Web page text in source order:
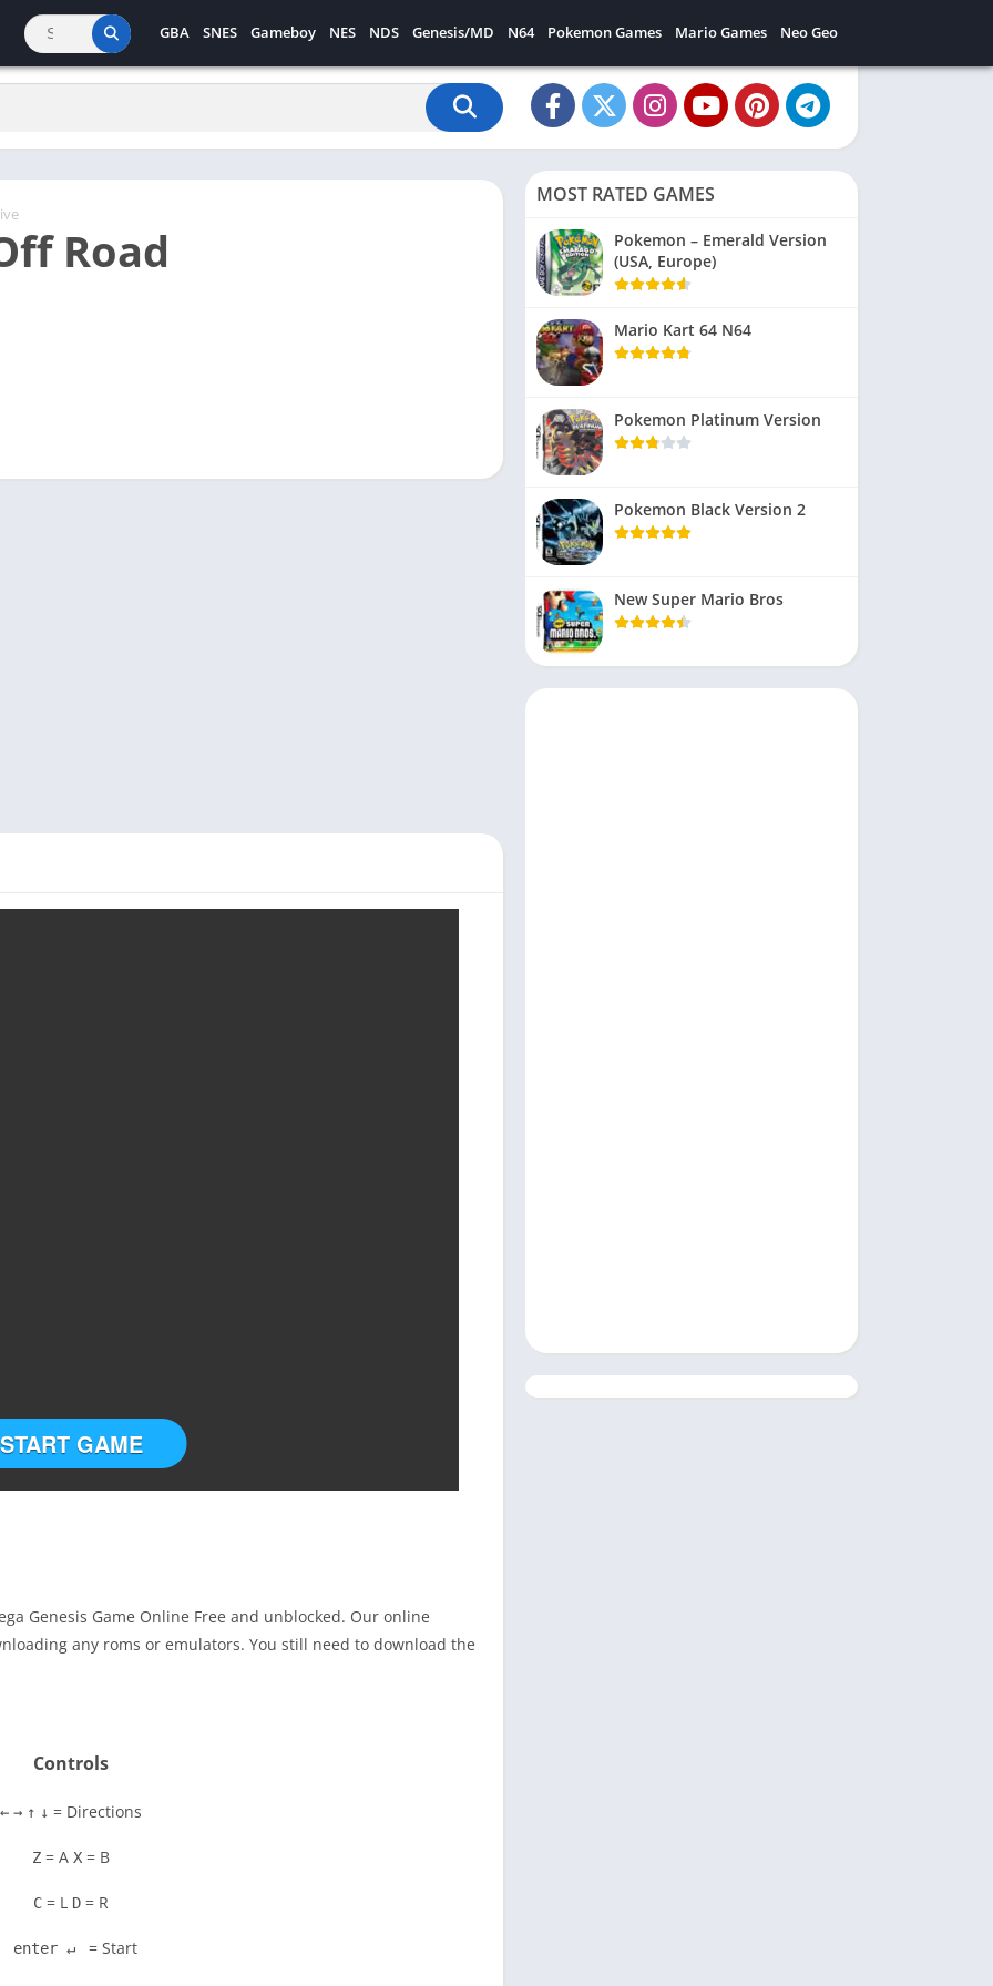
GBA SNES Gameboy NES NDS Genesis/MD N64 Pokemon Games Mario Games Neo Geo
Road
START GAME
Genesis Game Online Free and unblocked. Our online
any roms or emulators. You still need to download the
Controls
← → ↑ ↓ = Directions
Z = A X = B
C = L D = R
enter ↵ = Start
MOST RATED GAMES
Pokemon – Emerald Version
(USA, Europe)
Mario Kart 64 N64
Pokemon Platinum Version
Pokemon Black Version 2
New Super Mario Bros